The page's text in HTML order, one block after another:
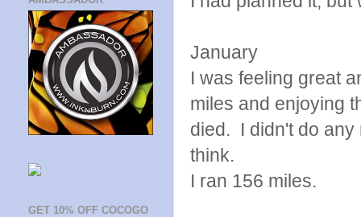
January
I was feeling great
miles and enjoying
died. I didn't do any
think.
I ran 156 miles.
GET 10% OFF COCOGO